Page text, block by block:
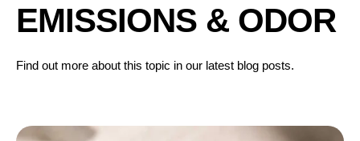
EMISSIONS & ODOR
Find out more about this topic in our latest blog posts.